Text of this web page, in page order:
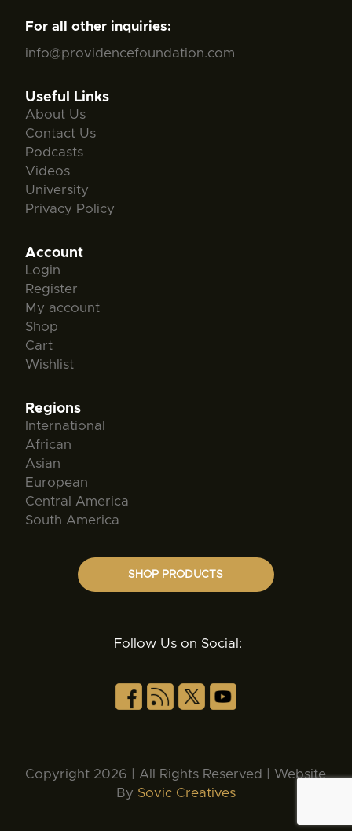
For all other inquiries:
info@providencefoundation.com
Useful Links
About Us
Contact Us
Podcasts
Videos
University
Privacy Policy
Account
Login
Register
My account
Shop
Cart
Wishlist
Regions
International
African
Asian
European
Central America
South America
SHOP PRODUCTS
Follow Us on Social:
Copyright 2026 | All Rights Reserved | Website
By Sovic Creatives